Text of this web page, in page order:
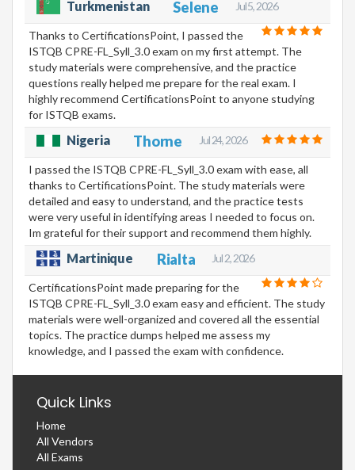
Turkmenistan Selene Jul 5, 2026
Thanks to CertificationsPoint, I passed the
ISTQB CPRE-FL_Syll_3.0 exam on my first attempt. The
study materials were comprehensive, and the practice
questions really helped me prepare for the real exam. I
highly recommend CertificationsPoint to anyone studying
for ISTQB exams.
Nigeria Thorne Jul 24, 2026
I passed the ISTQB CPRE-FL_Syll_3.0 exam with ease, all
thanks to CertificationsPoint. The study materials were
detailed and easy to understand, and the practice tests
were very useful in identifying areas I needed to focus on.
Im grateful for their support and recommend them highly.
Martinique Rialta Jul 2, 2026
CertificationsPoint made preparing for the
ISTQB CPRE-FL_Syll_3.0 exam easy and efficient. The study
materials were well-organized and covered all the essential
topics. The practice dumps helped me assess my
knowledge, and I passed the exam with confidence.
Quick Links
Home
All Vendors
All Exams